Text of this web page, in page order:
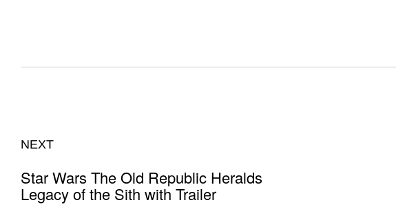
NEXT
Star Wars The Old Republic Heralds
Legacy of the Sith with Trailer